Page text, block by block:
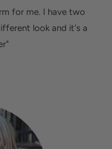
for me. I have two
look and it's a